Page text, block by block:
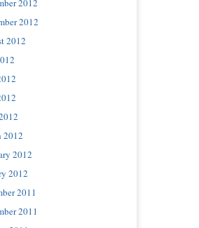
2012
2012
2012
2012
2012
2012
2011
2011